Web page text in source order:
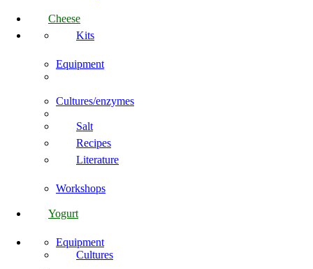
Cheese
Kits
Equipment
Cultures/enzymes
Salt
Recipes
Literature
Workshops
Yogurt
Equipment
Cultures